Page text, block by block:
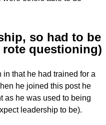
so had to be
questioning)
that he had trained for a
he joined this post he
as he was used to being
leadership to be).